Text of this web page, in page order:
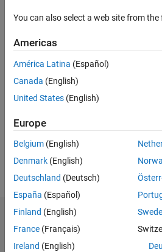
years
Active
2019
Followers:
Following:
Follow
Dashboard
Statistics
You can also select a web site from
Americas
América Latina (Español)
Canada (English)
United States (English)
Europe
Belgium (English)
Denmark (English)
Deutschland (Deutsch)
España (Español)
Finland (English)
France (Français)
Ireland (English)